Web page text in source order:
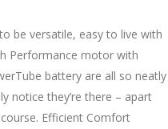
be versatile, easy to live with
Performance motor with
battery are all so neatly
notice they’re there – apart
Efficient Comfort